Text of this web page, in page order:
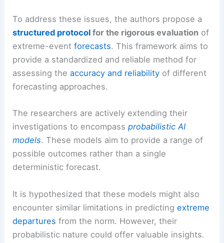
To address these issues, the authors propose a
structured protocol for the rigorous evaluation of
extreme-eventforecasts. This framework aims to
provide a standardized and reliable method for
assessing theaccuracy and reliability of different
forecasting approaches.
The researchers are actively extending their
investigations to encompassprobabilistic AI
models. These models aim to provide a range of
possible outcomes rather than a single
deterministic forecast.
It is hypothesized that these models might also
encounter similar limitations in predictingextreme
departures from the norm. However, their
probabilistic nature could offer valuable insights.